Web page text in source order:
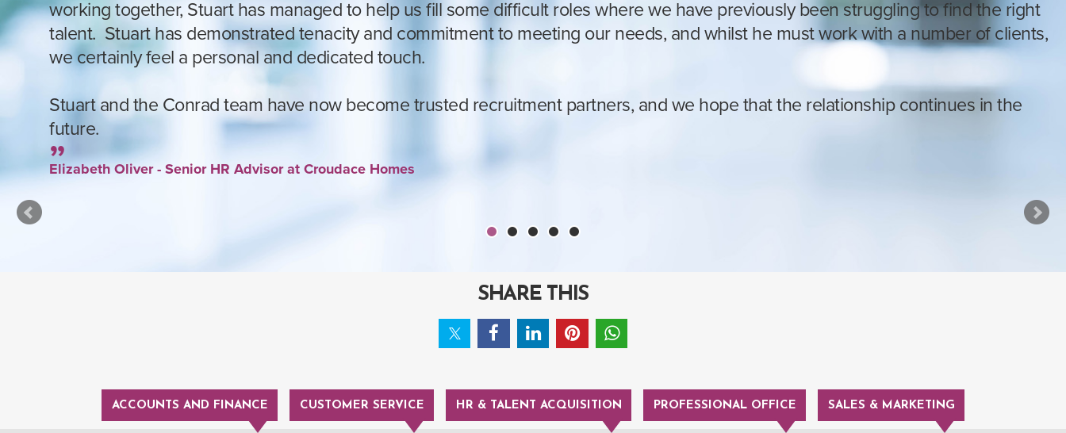
working together, Stuart has managed to help us fill some difficult roles where we have previously been struggling to find the right
talent. Stuart has demonstrated tenacity and commitment to meeting our needs, and whilst he must work with a number of clients,
we certainly feel a personal and dedicated touch.
Stuart and the Conrad team have now become trusted recruitment partners, and we hope that the relationship continues in the
future.
Elizabeth Oliver - Senior HR Advisor at Croudace Homes
SHARE THIS
ACCOUNTS AND FINANCE CUSTOMER SERVICE HR & TALENT ACQUISITION PROFESSIONAL OFFICE SALES & MARKETING